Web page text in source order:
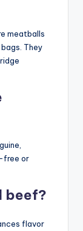
meatballs
They
free or
beef?
flavor